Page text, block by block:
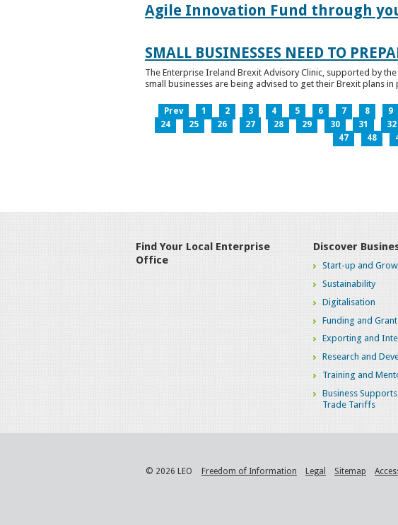
Agile Innovation Fund through
SMALL BUSINESSES NEED TO
The Enterprise Ireland Brexit Advisory Clinic, supported by
small businesses are being advised to get their Brexit plans
Prev 1 2 3 4 5 6 7 8 9
24
25 26 27 28 29 30 31 32
47
48
Find Your Local Enterprise
Office
Discover
Start-up and
Sustainability
Digitalisation
Funding and
Exporting and
Research and
Training and
Business
Trade Tariffs
© 2026 LEO Freedom of Information Legal Sitemap